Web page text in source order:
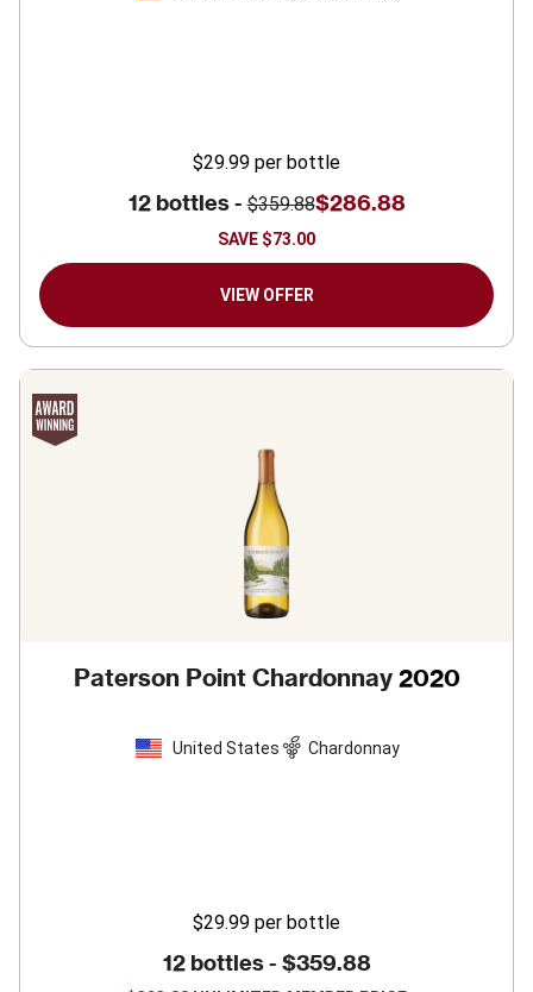
$29.99 per bottle
12 bottles -$359.88$286.88
SAVE $73.00
VIEW OFFER
Paterson Point Chardonnay 2020
United States Chardonnay
$29.99 per bottle
12 bottles - $359.88